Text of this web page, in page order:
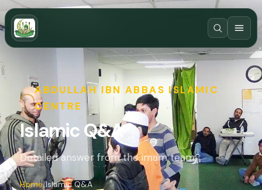
ABDULLAH IBN ABBAS ISLAMIC
CENTRE
Islamic Q&A
Detailed answer from the imam team.
Home Islamic Q&A